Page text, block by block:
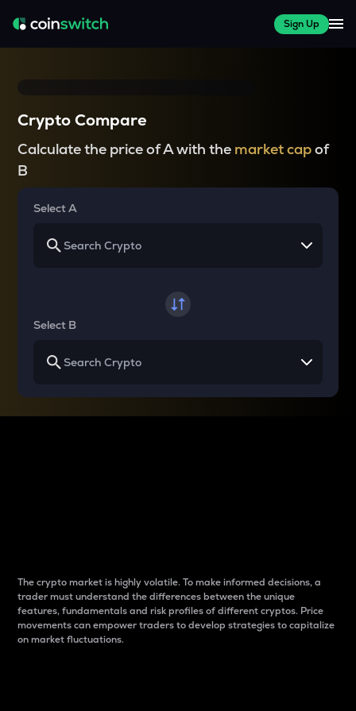
Sign Up
Crypto Compare
Calculate the price of A with the market capof
B
Select A
Select B
The crypto market is highly volatile. To make informed decisions, a
trader must understand the differences between the unique
features, fundamentals and risk profiles of different cryptos. Price
movements can empower traders to develop strategies to capitalize
on market fluctuations.